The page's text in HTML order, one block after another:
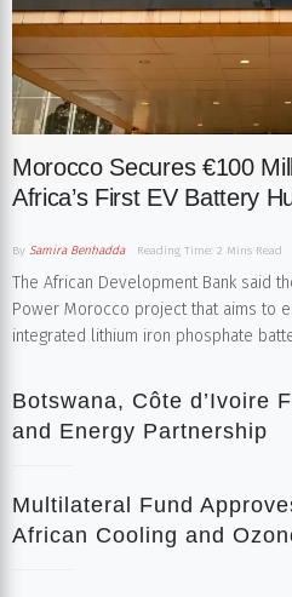
Morocco Secures €100
Africa’s First EV Battery
By Samira Benhadda Reading Time: 2 Mins Read
The African Development Bank said
Power Morocco project that aims to
integrated lithium iron phosphate
Botswana, Côte d’Ivoire
and Energy Partnership
Multilateral Fund
African Cooling and